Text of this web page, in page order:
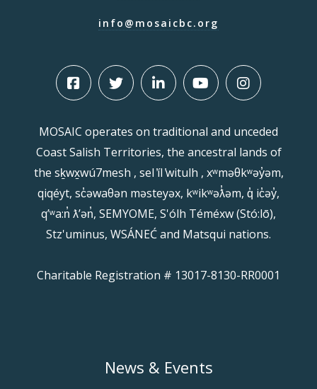
info@mosaicbc.org
MOSAIC operates on traditional and unceded
Coast Salish Territories, the ancestral lands of
the sḵwx̱wú7mesh , sel ̓íl ̓witulh , xʷməθkʷəy̓əm,
qiqéyt, sc̓əwaθən məsteyəx, kʷikʷəƛ̓əm, q̓ ic̓əy̓,
qʼʷa:n̓ ƛʼən̓, SEMYOME, S'ólh Téméxw (Stó:lō),
Stz'uminus, WSÁNEĆ and Matsqui nations.
Charitable Registration # 13017-8130-RR0001
News & Events